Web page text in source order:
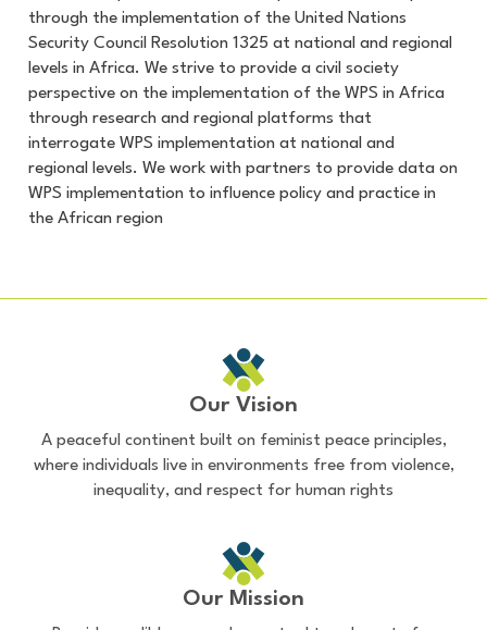
through the implementation of the United Nations
Security Council Resolution 1325 at national and regional
levels in Africa.We strive to provide a civil society
perspective on the implementation of the WPS in Africa
through research and regional platforms that
interrogate WPS implementation at national and
regional levels. We work with partners to provide data on
WPS implementation to influence policy and practice in
the African region
Our Vision
A peaceful continent built on feminist peace principles,
where individuals live in environments free from violence,
inequality, and respect for human rights
Our Mission